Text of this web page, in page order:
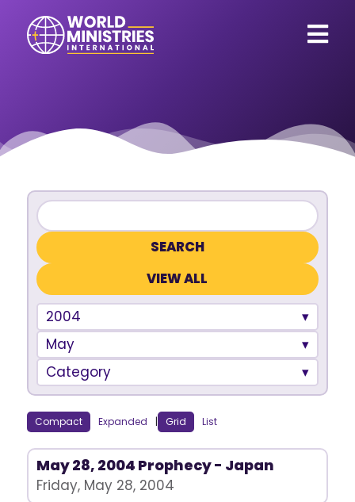
VIEW ALL
2004
May
Category
Compact Expanded | Grid List
May 28, 2004 Prophecy - Japan
Friday, May 28, 2004